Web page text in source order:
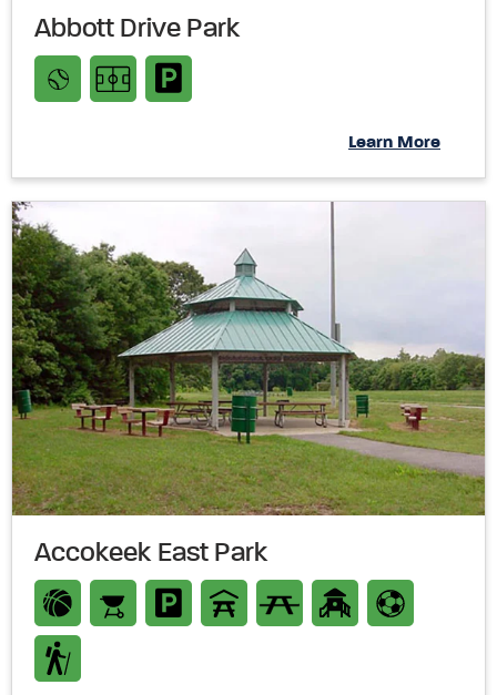
Abbott Drive Park
Learn More
Accokeek East Park